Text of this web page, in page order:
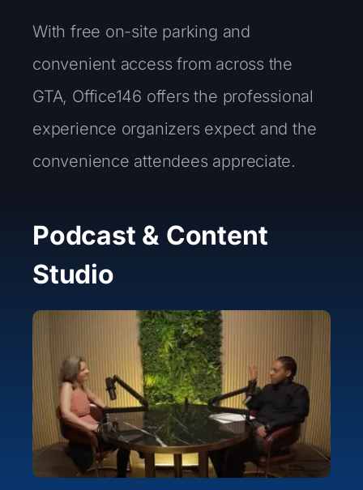
With free on-site parking and
convenient access from across the
GTA, Office146 offers the professional
experience organizers expect and the
convenience attendees appreciate.
Podcast & Content
Studio